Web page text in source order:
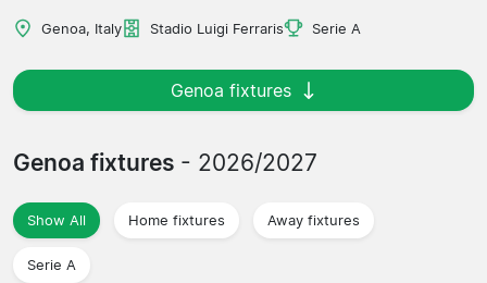
Genoa, Italy Stadio Luigi Ferraris Serie A
Genoa fixtures
Genoa fixtures - 2026/2027
Show All Home fixtures Away fixtures
Serie A